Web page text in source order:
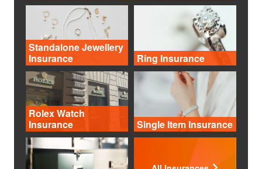
Standalone Jewellery
Insurance
Ring Insurance
Rolex Watch
Insurance
Single Item Insurance